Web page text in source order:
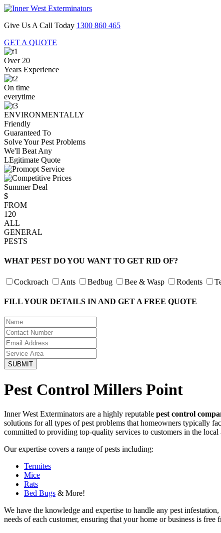
Give Us A Call Today 1300 860 465
GET A QUOTE
Over 20
Years Experience
On time
everytime
ENVIRONMENTALLY
Friendly
Guaranteed To
Solve Your Pest Problems
We'll Beat Any
LEgitimate Quote
Summer Deal
$
FROM
120
ALL
GENERAL
PESTS
WHAT PEST DO YOU WANT TO GET RID OF?
Cockroach Ants Bedbug Bee & Wasp Rodents
FILL YOUR DETAILS IN AND GET A FREE QUOTE
Pest Control Millers Point
Inner West Exterminators are a highly reputable pest control
solutions for all types of pest problems that homeowners typically
committed to providing top-quality services to customers in the
Our expertise covers a range of pests including:
Termites
Mice
Rats
Bed Bugs & More!
We have the knowledge and expertise to handle any pest
needs of each customer, ensuring that your home or business is